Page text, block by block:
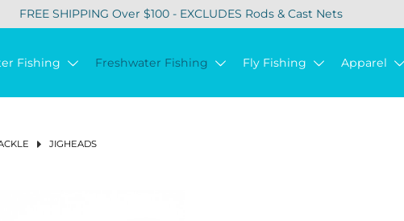
FREE SHIPPING Over $100 - EXCLUDES Rods & Cast Nets
Fishing Freshwater Fishing Fly Fishing Apparel
JIGHEADS